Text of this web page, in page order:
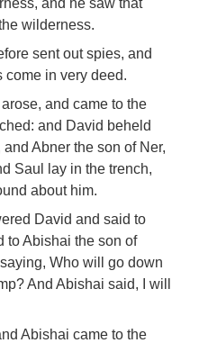
and he saw that
wilderness.
sent out spies, and
come in very deed.
and came to the
and David beheld
Abner the son of Ner,
Saul lay in the trench,
about him.
David and said to
to Abishai the son of
Who will go down
And Abishai said, I will
Abishai came to the